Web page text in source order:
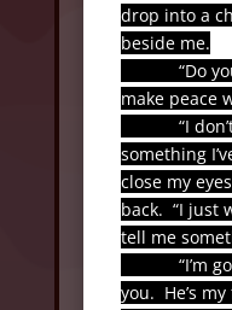
drop into a
beside me.
“Do you
make peace
“I don’t
something
close my
back. “I just
tell me
“I’m
you. He’s